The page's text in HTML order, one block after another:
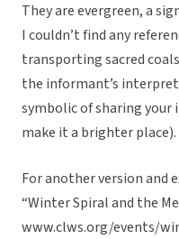
They are evergreen, a
I couldn’t find any
transporting sacred
the informant’s
symbolic of sharing
make it a brighter place).
For another version and
“Winter Spiral and the
www.clws.org/events/